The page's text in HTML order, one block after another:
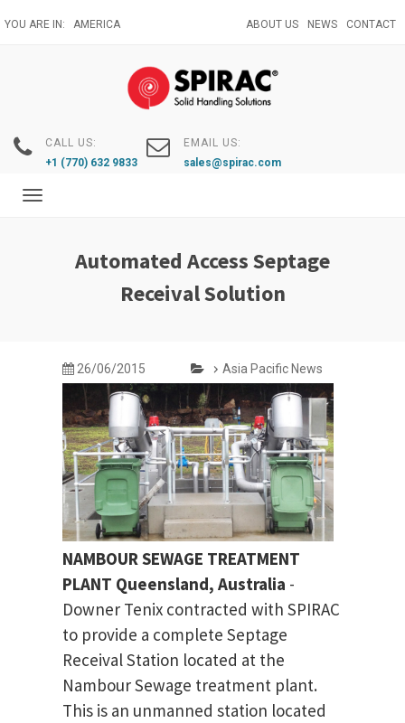
to
YOU ARE IN: AMERICA ABOUT US NEWS CONTACT
CALL US:
+1 (770) 632 9833
EMAIL US:
sales@spirac.com
Toggle
Automated Access Septage
Receival Solution
26/06/2015 Asia Pacific News
NAMBOUR SEWAGE TREATMENT
PLANT Queensland, Australia -
Downer Tenix contracted with SPIRAC
to provide a complete Septage
Receival Station located at the
Nambour Sewage treatment plant.
This is an unmanned station located